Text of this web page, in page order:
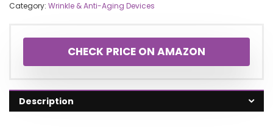
Category: Wrinkle & Anti-Aging Devices
CHECK PRICE ON AMAZON
Description